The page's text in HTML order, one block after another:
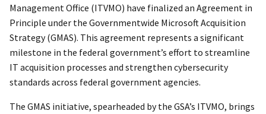
Management Office (ITVMO) have finalized an Agreement in
Principle under the Governmentwide Microsoft Acquisition
Strategy (GMAS). This agreement represents a significant
milestone in the federal government’s effort to streamline
IT acquisition processes and strengthen cybersecurity
standards across federal government agencies.
The GMAS initiative, spearheaded by the GSA’s ITVMO, brings